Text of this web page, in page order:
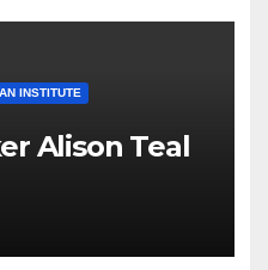
INSTITUTE
Alison Teal